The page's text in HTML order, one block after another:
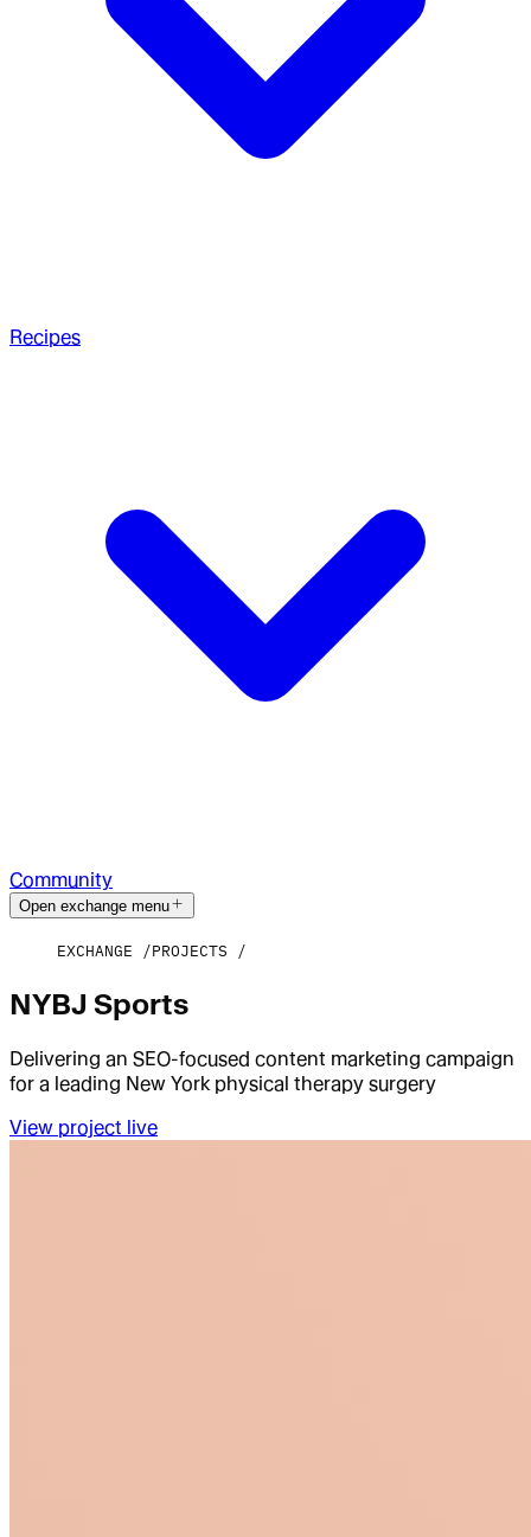
Recipes
Community
Open exchange menu
EXCHANGE PROJECTS
NYBJ Sports
Delivering an SEO-focused content marketing campaign
for a leading New York physical therapy surgery
View project live